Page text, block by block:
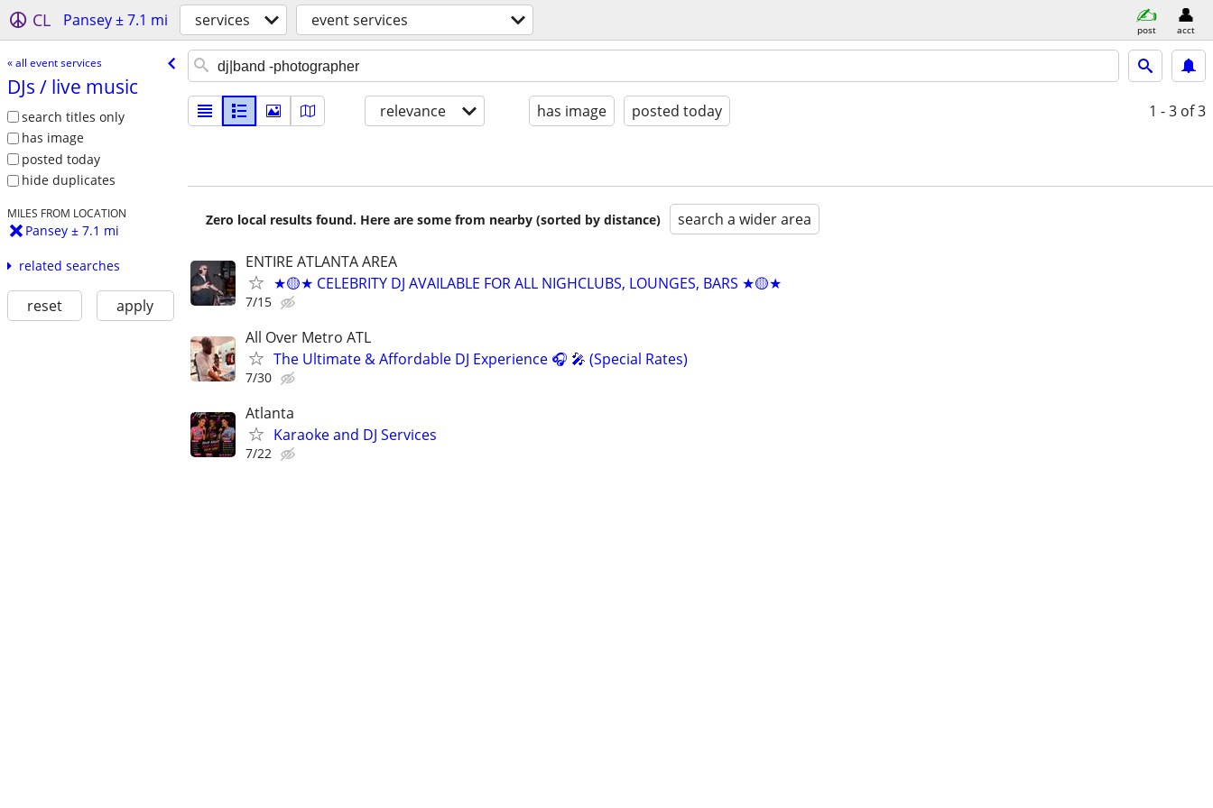
CL Pansey ± 7.1 mi services event services post acct
« all event services
DJs /​ live music
search titles only
has image
posted today
hide duplicates
MILES FROM LOCATION
Pansey ± 7.1 mi
related searches
reset apply
relevance has image posted today 1 - 3 of 3
Zero local results found. Here are some from nearby (sorted by distance) search a wider area
ENTIRE ATLANTA AREA
★🟡★ CELEBRITY DJ AVAILABLE FOR ALL NIGHCLUBS, LOUNGES, BARS ★🟡★
7/15
All Over Metro ATL
The Ultimate & Affordable DJ Experience 🎧 🎤 (Special Rates)
7/30
Atlanta
Karaoke and DJ Services
7/22